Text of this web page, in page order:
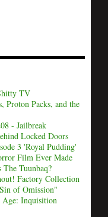
TV
Proton Packs, and the
- Jailbreak
Locked Doors
3 'Royal Pudding'
Film Ever Made
Tuunbaq?
Factory Collection
of Omission"
Age: Inquisition